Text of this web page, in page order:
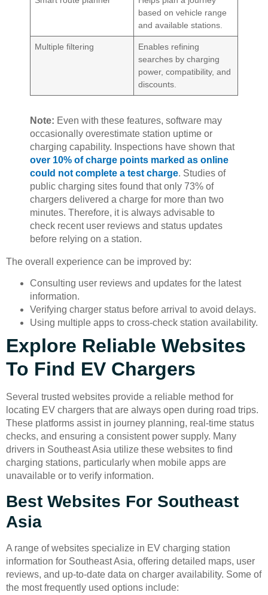
based on vehicle range
and available stations.
Multiple filtering
Enables refining
searches by charging
power, compatibility, and
discounts.
Note: Even with these features, software may
occasionally overestimate station uptime or
charging capability. Inspections have shown that
over 10% of charge points marked as online
could not complete a test charge. Studies of
public charging sites found that only 73% of
chargers delivered a charge for more than two
minutes. Therefore, it is always advisable to
check recent user reviews and status updates
before relying on a station.
The overall experience can be improved by:
Consulting user reviews and updates for the latest
information.
Verifying charger status before arrival to avoid delays.
Using multiple apps to cross-check station availability.
Explore Reliable Websites
To Find EV Chargers
Several trusted websites provide a reliable method for
locating EV chargers that are always open during road trips.
These platforms assist in journey planning, real-time status
checks, and ensuring a consistent power supply. Many
drivers in Southeast Asia utilize these websites to find
charging stations, particularly when mobile apps are
unavailable or to verify information.
Best Websites For Southeast
Asia
A range of websites specialize in EV charging station
information for Southeast Asia, offering detailed maps, user
reviews, and up-to-date data on charger availability. Some of
the most frequently used options include: